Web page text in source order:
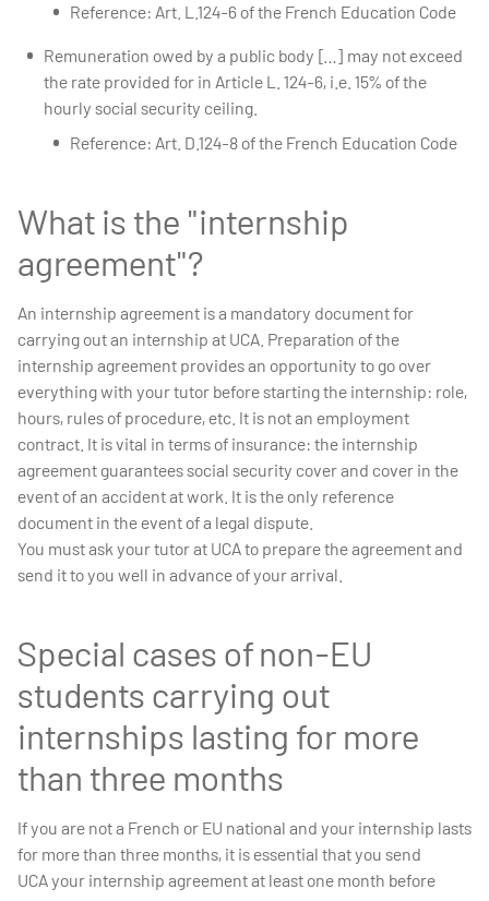
Reference: Art. L.124-6 of the French Education Code
Remuneration owed by a public body […] may not exceed
the rate provided for in Article L. 124-6, i.e. 15% of the
hourly social security ceiling.
Reference: Art. D.124-8 of the French Education Code
What is the "internship
agreement"?
An internship agreement is a mandatory document for
carrying out an internship at UCA. Preparation of the
internship agreement provides an opportunity to go over
everything with your tutor before starting the internship: role,
hours, rules of procedure, etc. It is not an employment
contract. It is vital in terms of insurance: the internship
agreement guarantees social security cover and cover in the
event of an accident at work. It is the only reference
document in the event of a legal dispute.
You must ask your tutor at UCA to prepare the agreement and
send it to you well in advance of your arrival.
Special cases of non-EU
students carrying out
internships lasting for more
than three months
If you are not a French or EU national and your internship lasts
for more than three months, it is essential that you send
UCA your internship agreement at least one month before